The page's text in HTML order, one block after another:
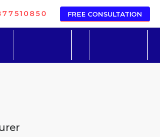
FREE CONSULTATION